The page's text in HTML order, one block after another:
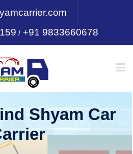
/+91 9833660678
Shyam Car